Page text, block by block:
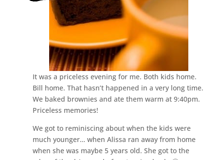
It was a priceless evening for me. Both kids home.
Bill home. That hasn’t happened in a very long time.
We baked brownies and ate them warm at 9:40pm.
Priceless memories!
We got to reminiscing about when the kids were
much younger… when Alissa ran away from home
when she was maybe 5 years old. She got to the